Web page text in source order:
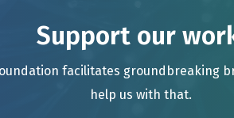
Support our
facilitates groundbreaking
help us with that.